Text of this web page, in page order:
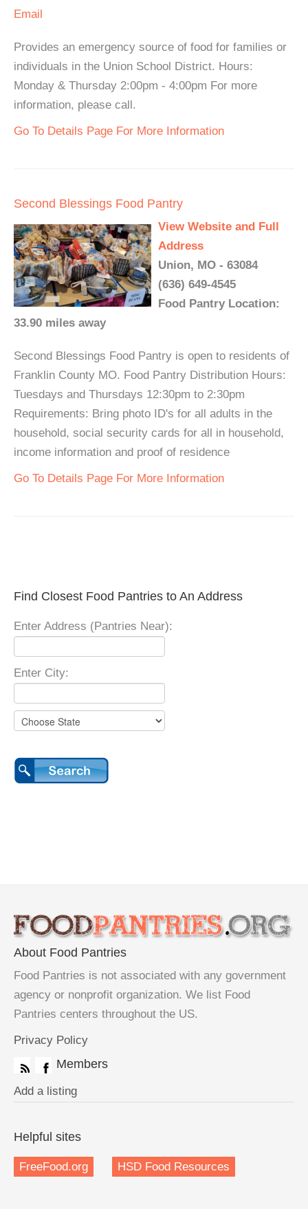
Email
Provides an emergency source of food for families or
individuals in the Union School District. Hours:
Monday & Thursday 2:00pm - 4:00pm For more
information, please call.
Go To Details Page For More Information
Second Blessings Food Pantry
View Website and Full
Address
Union, MO - 63084
(636) 649-4545
Food Pantry Location:
33.90 miles away
Second Blessings Food Pantry is open to residents of
Franklin County MO. Food Pantry Distribution Hours:
Tuesdays and Thursdays 12:30pm to 2:30pm
Requirements: Bring photo ID's for all adults in the
household, social security cards for all in household,
income information and proof of residence
Go To Details Page For More Information
Find Closest Food Pantries to An Address
Enter Address (Pantries Near):
Enter City:
About Food Pantries
Food Pantries is not associated with any government
agency or nonprofit organization. We list Food
Pantries centers throughout the US.
Privacy Policy
Members
Add a listing
Helpful sites
FreeFood.org HSD Food Resources